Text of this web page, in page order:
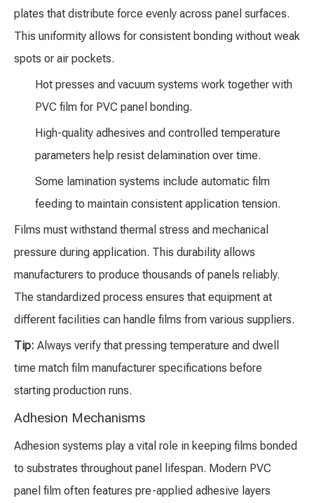
plates that distribute force evenly across panel surfaces.
This uniformity allows for consistent bonding without weak
spots or air pockets.
Hot presses and vacuum systems work together with
PVC film for PVC panel bonding.
High-quality adhesives and controlled temperature
parameters help resist delamination over time.
Some lamination systems include automatic film
feeding to maintain consistent application tension.
Films must withstand thermal stress and mechanical
pressure during application. This durability allows
manufacturers to produce thousands of panels reliably.
The standardized process ensures that equipment at
different facilities can handle films from various suppliers.
Tip: Always verify that pressing temperature and dwell
time match film manufacturer specifications before
starting production runs.
Adhesion Mechanisms
Adhesion systems play a vital role in keeping films bonded
to substrates throughout panel lifespan. Modern PVC
panel film often features pre-applied adhesive layers